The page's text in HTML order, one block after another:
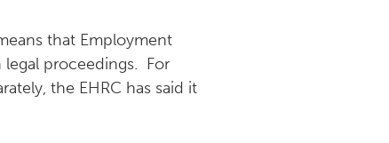
that Employment
legal proceedings. For
the EHRC has said it